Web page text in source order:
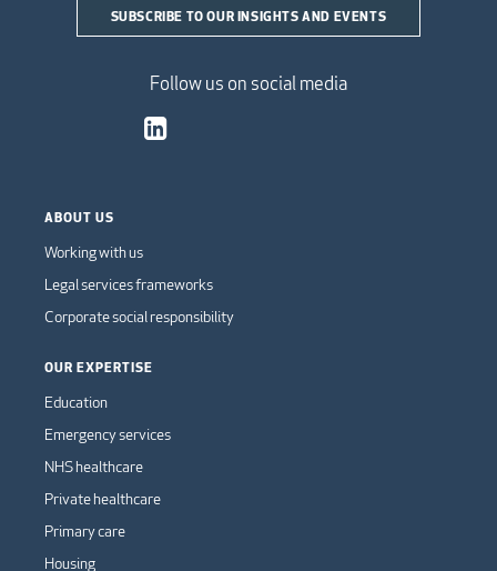
SUBSCRIBE TO OUR INSIGHTS AND EVENTS
Follow us on social media
ABOUT US
Working with us
Legal services frameworks
Corporate social responsibility
OUR EXPERTISE
Education
Emergency services
NHS healthcare
Private healthcare
Primary care
Housing